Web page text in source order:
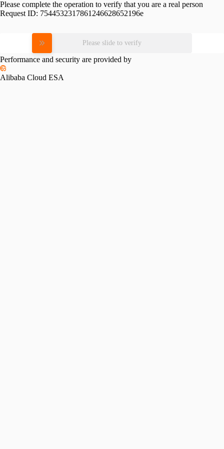
Please complete the operation to verify that you are a real person
Request ID: 7544532317861246628652196e
Please slide to verify
Performance and security are provided by
Alibaba Cloud ESA